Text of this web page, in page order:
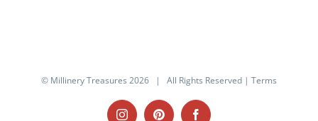
© Millinery Treasures 2026 | All Rights Reserved | Terms